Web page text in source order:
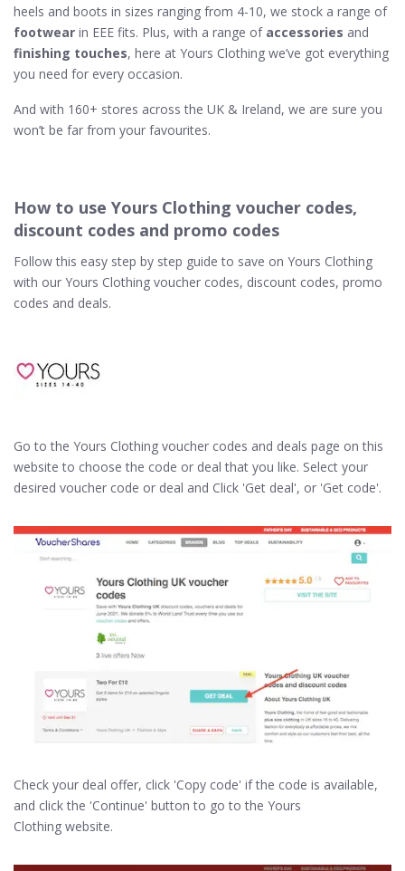
heels and boots in sizes ranging from 4-10, we stock a range of
footwear in EEE fits. Plus, with a range of accessories and
finishing touches, here at Yours Clothing we’ve got everything
you need for every occasion.
And with 160+ stores across the UK & Ireland, we are sure you
won’t be far from your favourites.
How to use Yours Clothing voucher codes,
discount codes and promo codes
Follow this easy step by step guide to save on Yours Clothing
with our Yours Clothing voucher codes, discount codes, promo
codes and deals.
Go to the Yours Clothing voucher codes and deals page on this
website to choose the code or deal that you like. Select your
desired voucher code or deal and Click 'Get deal', or 'Get code'.
Check your deal offer, click 'Copy code' if the code is available,
and click the 'Continue' button to go to the Yours
Clothing website.